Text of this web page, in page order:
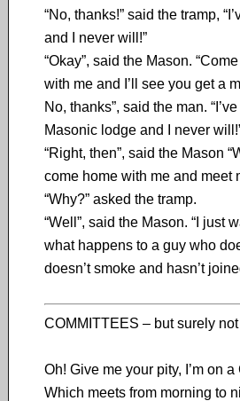
“No, thanks!” said the tramp,
and I never will!”
“Okay”, said the Mason.
with me and I’ll see you get a
No, thanks”, said the man.
Masonic lodge and I never
“Right, then”, said the Mason
come home with me and meet
“Why?” asked the tramp.
“Well”, said the Mason. “I just
what happens to a guy who
doesn’t smoke and hasn’t
COMMITTEES – but surely not
Oh! Give me your pity, I’m on
Which meets from morning to